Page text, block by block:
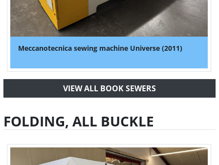
Meccanotecnica sewing machine Universe (2011)
VIEW ALL BOOK SEWERS
FOLDING, ALL BUCKLE